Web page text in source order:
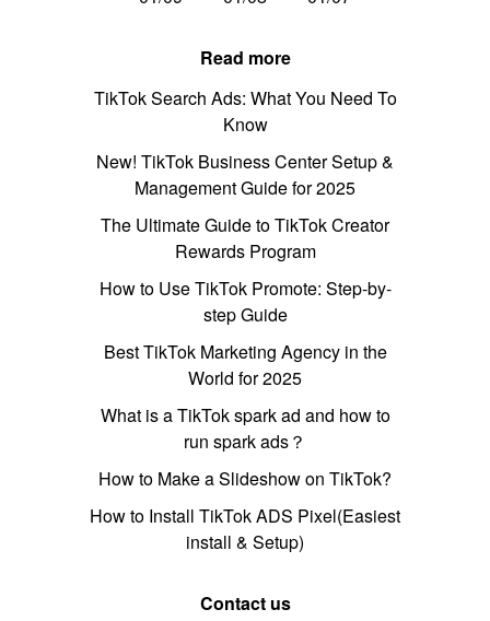
Read more
TikTok Search Ads: What You Need To
Know
New! TikTok Business Center Setup &
Management Guide for 2025
The Ultimate Guide to TikTok Creator
Rewards Program
How to Use TikTok Promote: Step-by-
step Guide
Best TikTok Marketing Agency in the
World for 2025
What is a TikTok spark ad and how to
run spark ads？
How to Make a Slideshow on TikTok?
How to Install TikTok ADS Pixel(Easiest
install & Setup)
Contact us